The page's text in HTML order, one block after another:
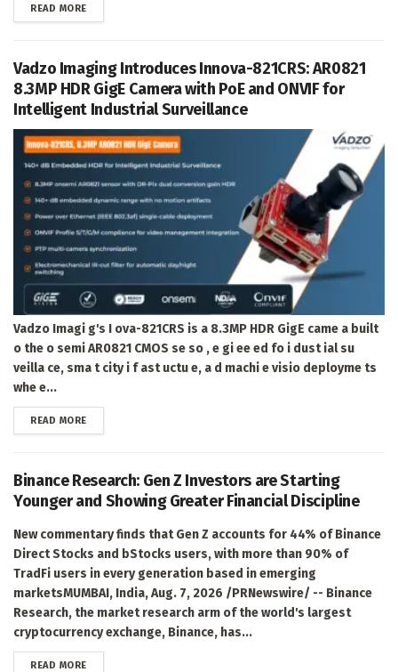
READ MOREDETAILS
Vadzo Imaging Introduces Innova-821CRS: AR0821
8.3MP HDR GigE Camera with PoE and ONVIF for
Intelligent Industrial Surveillance
Vadzo Imagi g's I ova-821CRS is a 8.3MP HDR GigE came a built
o the o semi AR0821 CMOS se so , e gi ee ed fo i dust ial su
veilla ce, sma t city i f ast uctu e, a d machi e visio deployme ts
whe e...
READ MOREDETAILS
Binance Research: Gen Z Investors are Starting
Younger and Showing Greater Financial Discipline
New commentary finds that Gen Z accounts for 44% of Binance
Direct Stocks and bStocks users, with more than 90% of
TradFi users in every generation based in emerging
marketsMUMBAI, India, Aug. 7, 2026 /PRNewswire/ -- Binance
Research, the market research arm of the world's largest
cryptocurrency exchange, Binance, has...
READ MOREDETAILS